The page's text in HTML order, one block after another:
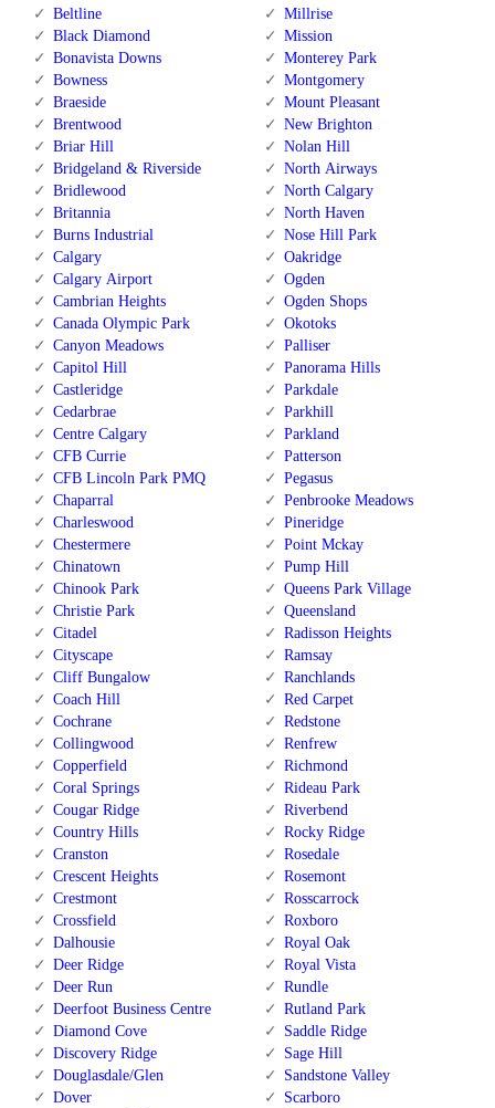
Beltline
Black Diamond
Bonavista Downs
Bowness
Braeside
Brentwood
Briar Hill
Bridgeland & Riverside
Bridlewood
Britannia
Burns Industrial
Calgary
Calgary Airport
Cambrian Heights
Canada Olympic Park
Canyon Meadows
Capitol Hill
Castleridge
Cedarbrae
Centre Calgary
CFB Currie
CFB Lincoln Park PMQ
Chaparral
Charleswood
Chestermere
Chinatown
Chinook Park
Christie Park
Citadel
Cityscape
Cliff Bungalow
Coach Hill
Cochrane
Collingwood
Copperfield
Coral Springs
Cougar Ridge
Country Hills
Cranston
Crescent Heights
Crestmont
Crossfield
Dalhousie
Deer Ridge
Deer Run
Deerfoot Business Centre
Diamond Cove
Discovery Ridge
Douglasdale/Glen
Dover
Millrise
Mission
Monterey Park
Montgomery
Mount Pleasant
New Brighton
Nolan Hill
North Airways
North Calgary
North Haven
Nose Hill Park
Oakridge
Ogden
Ogden Shops
Okotoks
Palliser
Panorama Hills
Parkdale
Parkhill
Parkland
Patterson
Pegasus
Penbrooke Meadows
Pineridge
Point Mckay
Pump Hill
Queens Park Village
Queensland
Radisson Heights
Ramsay
Ranchlands
Red Carpet
Redstone
Renfrew
Richmond
Rideau Park
Riverbend
Rocky Ridge
Rosedale
Rosemont
Rosscarrock
Roxboro
Royal Oak
Royal Vista
Rundle
Rutland Park
Saddle Ridge
Sage Hill
Sandstone Valley
Scarboro